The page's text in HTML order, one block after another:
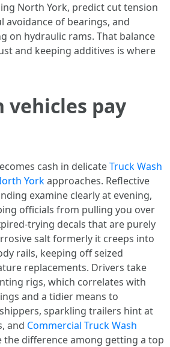
North York, predict cut tension
avoidance of bearings, and
on hydraulic rams. That balance
and keeping additives is where
vehicles pay
cash in delicateTruck Wash
Yorkapproaches. Reflective
examine clearly at evening,
officials from pulling you over
trying decals that are purely
salt formerly it creeps into
rails, keeping off seized
replacements. Drivers take
rigs, which correlates with
and a tidier means to
sparkling trailers hint at
and Commercial Truck Wash
the difference among getting a top